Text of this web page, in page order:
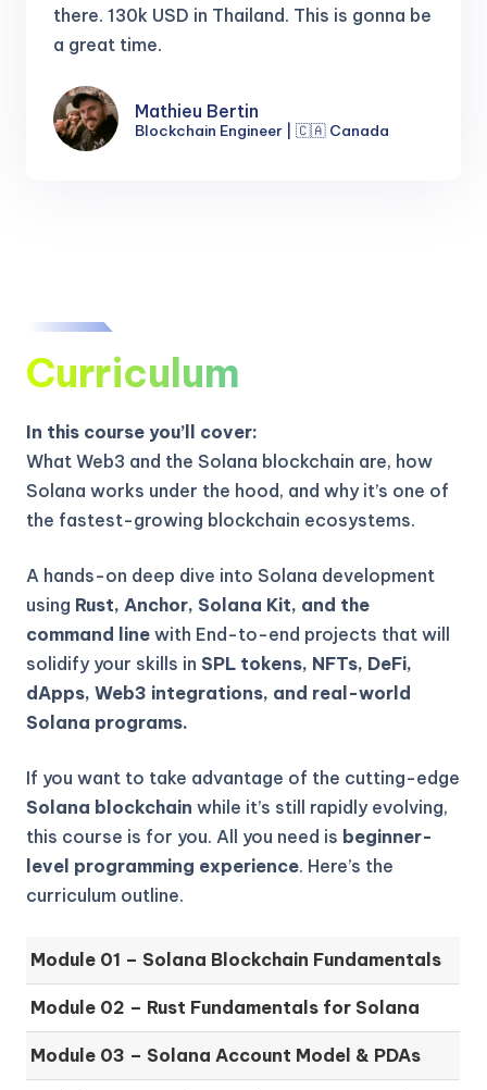
there.130k USD in Thailand. This is gonna be
a great time.
Mathieu Bertin
Blockchain Engineer | 🇨🇦 Canada
Curriculum
In this course you’ll cover:
What Web3 and the Solana blockchain are, how
Solana works under the hood, and why it’s one of
the fastest-growing blockchain ecosystems.
A hands-on deep dive into Solana development
using Rust, Anchor, Solana Kit, and the
command linewith End-to-end projects that will
solidify your skills in SPL tokens, NFTs, DeFi,
dApps, Web3 integrations, and real-world
Solana programs.
If you want to take advantage of the cutting-edge
Solana blockchain while it’s still rapidly evolving,
this course is for you. All you need is beginner-
level programming experience. Here’s the
curriculum outline.
Module 01 – Solana Blockchain Fundamentals
Module 02 – Rust Fundamentals for Solana
Module 03 – Solana Account Model & PDAs